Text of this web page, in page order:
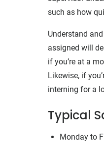
such as how
Understand
assigned will
if you’re at a
Likewise, if
interning for a
Typical
Monday to